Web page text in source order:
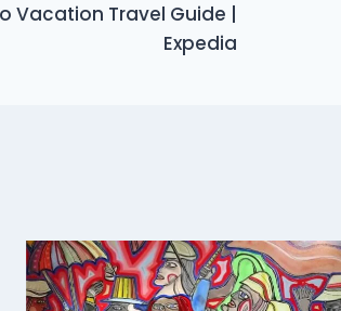
Vacation Travel Guide |
Expedia